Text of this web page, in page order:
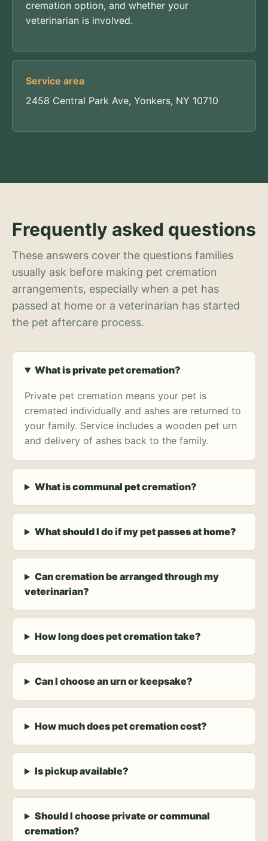
cremation option, and whether your
veterinarian is involved.
Service area
2458 Central Park Ave, Yonkers, NY 10710
Frequently asked questions
These answers cover the questions families
usually ask before making pet cremation
arrangements, especially when a pet has
passed at home or a veterinarian has started
the pet aftercare process.
What is private pet cremation?
Private pet cremation means your pet is
cremated individually and ashes are returned to
your family. Service includes a wooden pet urn
and delivery of ashes back to the family.
What is communal pet cremation?
What should I do if my pet passes at home?
Can cremation be arranged through my
veterinarian?
How long does pet cremation take?
Can I choose an urn or keepsake?
How much does pet cremation cost?
Is pickup available?
Should I choose private or communal
cremation?